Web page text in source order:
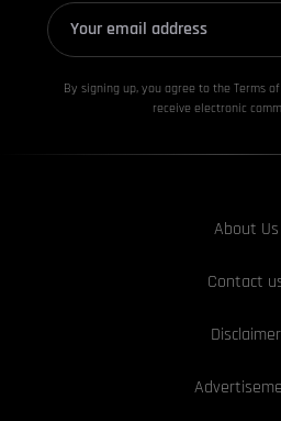
By signing up, you agree to the Terms
receive electronic
About Us
Contact
Disclaimer